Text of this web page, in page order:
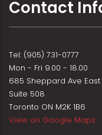
Contact
Tel: (905) 731-0777
Mon - Fri 9.00 - 18.00
685 Sheppard Ave East
Suite 508
Toronto ON M2K 1B6
View on Google Maps